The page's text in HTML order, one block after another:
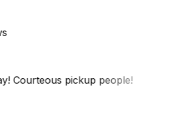
Courteous pickup people!